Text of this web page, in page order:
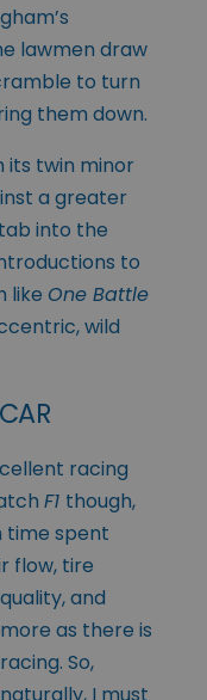
lawmen draw
to turn
them down.
its twin minor
a greater
into the
to
like One Battle
wild
racing
F1 though,
time spent
flow, tire
quality, and
more as there is
racing. So,
naturally, I must